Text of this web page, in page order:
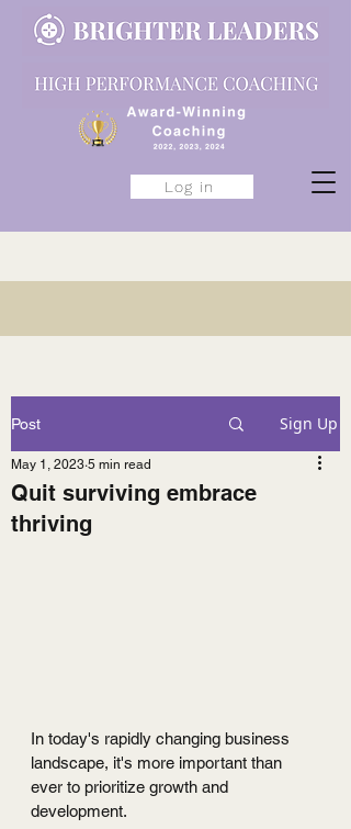
Log in
Post Sign Up
Quit surviving embrace
thriving
May 1, 2023 5 min read
In today's rapidly changing business
landscape, it's more important than
ever to prioritize growth and
development.